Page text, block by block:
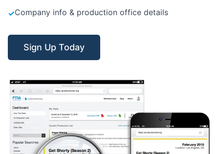
✓Company info & production office details
Sign Up Today